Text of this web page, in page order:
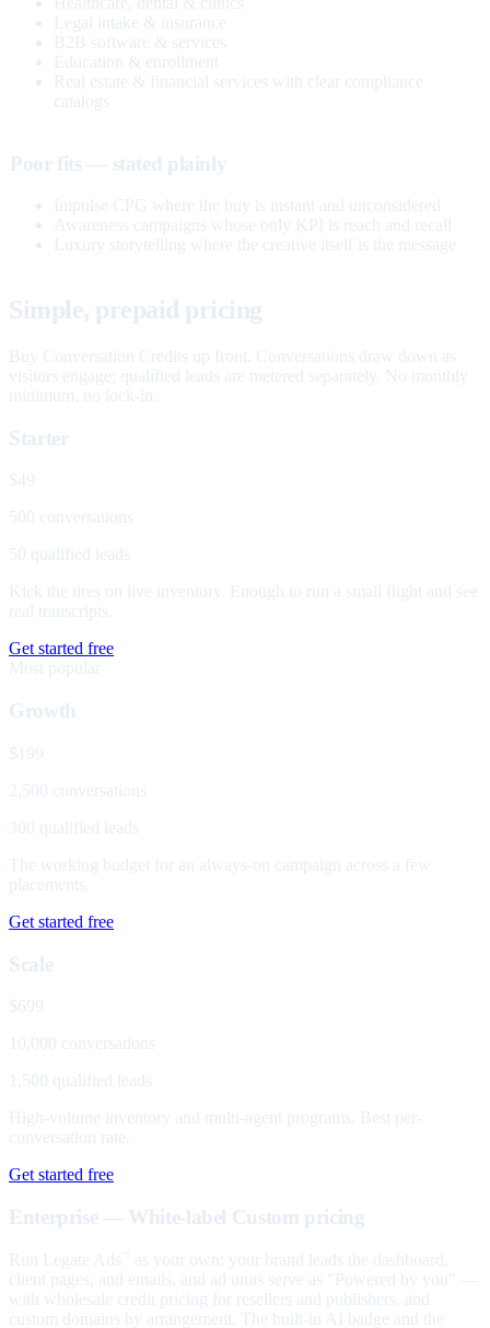
Legal intake & insurance
B2B software & services
Education & enrollment
Real estate & financial services with clear compliance
catalogs
Poor fits — stated plainly
Impulse CPG where the buy is instant and unconsidered
Awareness campaigns whose only KPI is reach and recall
Luxury storytelling where the creative itself is the message
Simple, prepaid pricing
Buy Conversation Credits up front. Conversations draw down as
visitors engage; qualified leads are metered separately. No monthly
minimum, no lock-in.
Starter
$49
500 conversations
50 qualified leads
Kick the tires on live inventory. Enough to run a small flight and see
real transcripts.
Get started free
Most popular
Growth
$199
2,500 conversations
300 qualified leads
The working budget for an always-on campaign across a few
placements.
Get started free
Scale
$699
10,000 conversations
1,500 qualified leads
High-volume inventory and multi-agent programs. Best per-
conversation rate.
Get started free
Enterprise — White-label Custom pricing
Run Legate Ads
as your own: your brand leads the dashboard,
client pages, and emails, and ad units serve as "Powered by you" —
with wholesale credit pricing for resellers and publishers, and
custom domains by arrangement. The built-in AI badge and the